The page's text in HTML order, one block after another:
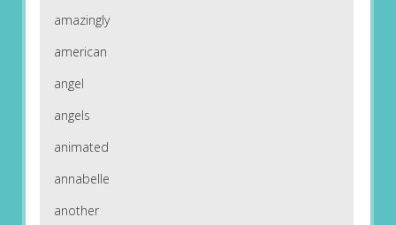
amazingly
american
angel
angels
animated
annabelle
another